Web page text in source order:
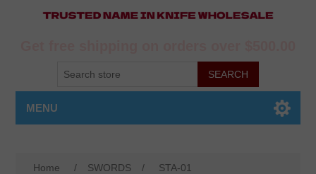
MENU
Home / SWORDS / STA-01